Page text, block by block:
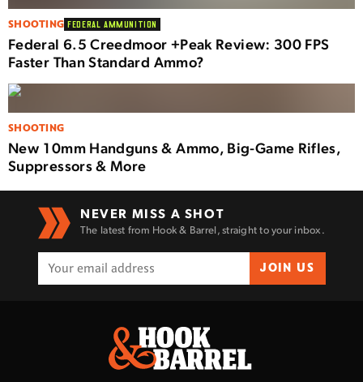
SHOOTING FEDERAL AMMUNITION
Federal 6.5 Creedmoor +Peak Review: 300 FPS
Faster Than Standard Ammo?
SHOOTING
New 10mm Handguns & Ammo, Big-Game Rifles,
Suppressors & More
NEVER MISS A SHOT
The latest from Hook & Barrel, straight to your inbox.
JOIN US